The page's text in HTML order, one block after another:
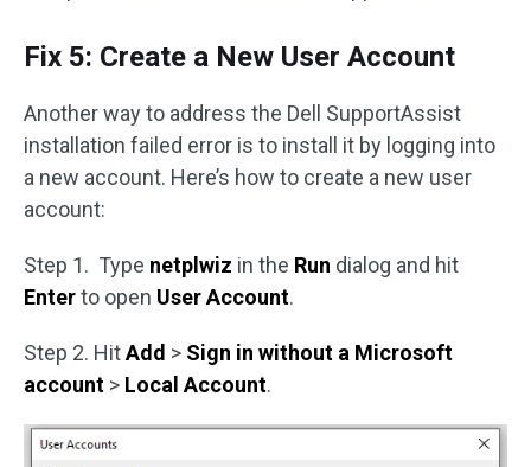
Fix 5: Create a New User Account
Another way to address the Dell SupportAssist
installation failed error is to install it by logging into
a new account. Here’s how to create a new user
account:
Step 1. Type netplwiz in the Run dialog and hit
Enterto open User Account.
Step 2. HitAdd > Sign in without a Microsoft
account > Local Account.